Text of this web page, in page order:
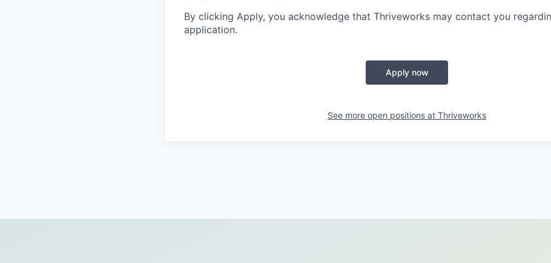
By clicking Apply, you acknowledge that Thriveworks may contact you
application.
Apply now
See more open positions at Thriveworks